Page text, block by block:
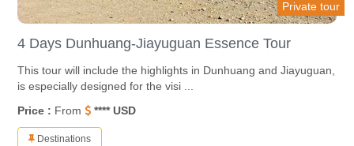
Private tour
4 Days Dunhuang-Jiayuguan Essence Tour
This tour will include the highlights in Dunhuang and Jiayuguan,
is especially designed for the visi ...
Price : From **** USD
Destinations